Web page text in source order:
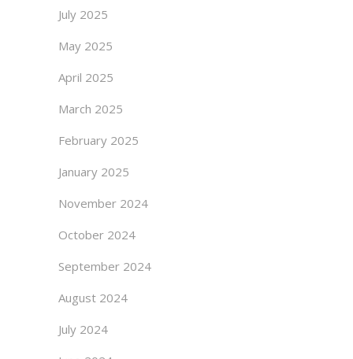
July 2025
May 2025
April 2025
March 2025
February 2025
January 2025
November 2024
October 2024
September 2024
August 2024
July 2024